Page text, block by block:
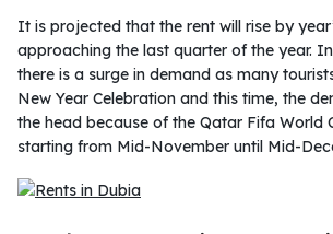
It is projected that the rent will rise by
approaching the last quarter of the year.
there is a surge in demand as many
New Year Celebration and this time, the
the head because of the Qatar Fifa World
starting from Mid-November until Mid-